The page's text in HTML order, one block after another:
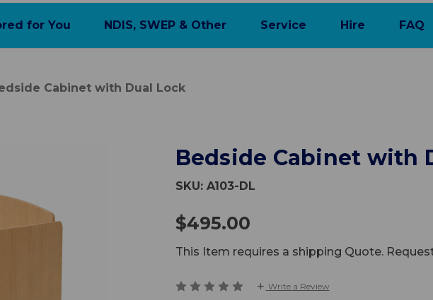
for You NDIS, SWEP & Other Service Hire FAQ
Cabinet with Dual Lock
Bedside Cabinet with
SKU: A103-DL
$495.00
This Item requires a shipping Quote.
Write a Review